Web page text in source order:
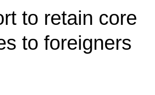
to retain core
to foreigners